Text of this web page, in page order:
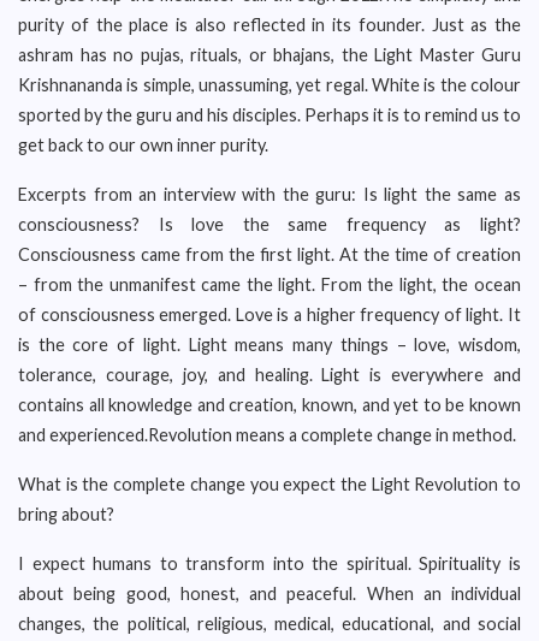
purity of the place is also reflected in its founder. Just as the
ashram has no pujas, rituals, or bhajans, the Light Master Guru
Krishnananda is simple, unassuming, yet regal. White is the colour
sported by the guru and his disciples. Perhaps it is to remind us to
get back to our own inner purity.
Excerpts from an interview with the guru: Is light the same as
consciousness? Is love the same frequency as light?
Consciousness came from the first light. At the time of creation
– from the unmanifest came the light. From the light, the ocean
of consciousness emerged. Love is a higher frequency of light. It
is the core of light. Light means many things – love, wisdom,
tolerance, courage, joy, and healing. Light is everywhere and
contains all knowledge and creation, known, and yet to be known
and experienced.Revolution means a complete change in method.
What is the complete change you expect the Light Revolution to
bring about?
I expect humans to transform into the spiritual. Spirituality is
about being good, honest, and peaceful. When an individual
changes, the political, religious, medical, educational, and social